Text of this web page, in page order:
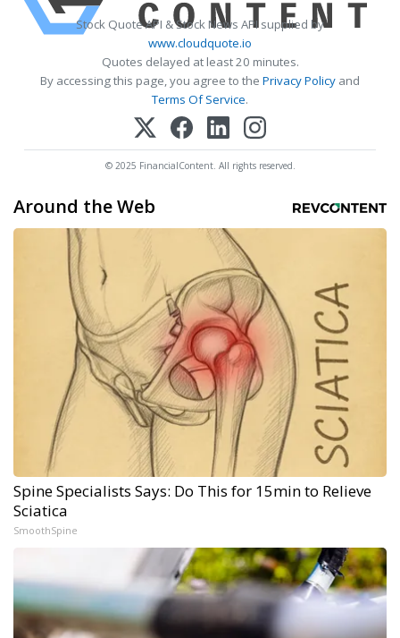
Stock Quote API & Stock News API supplied by
www.cloudquote.io
Quotes delayed at least 20 minutes.
By accessing this page, you agree to the Privacy Policy and
Terms Of Service.
© 2025 FinancialContent. All rights reserved.
Around the Web
Spine Specialists Says: Do This for 15min to Relieve
Sciatica
SmoothSpine